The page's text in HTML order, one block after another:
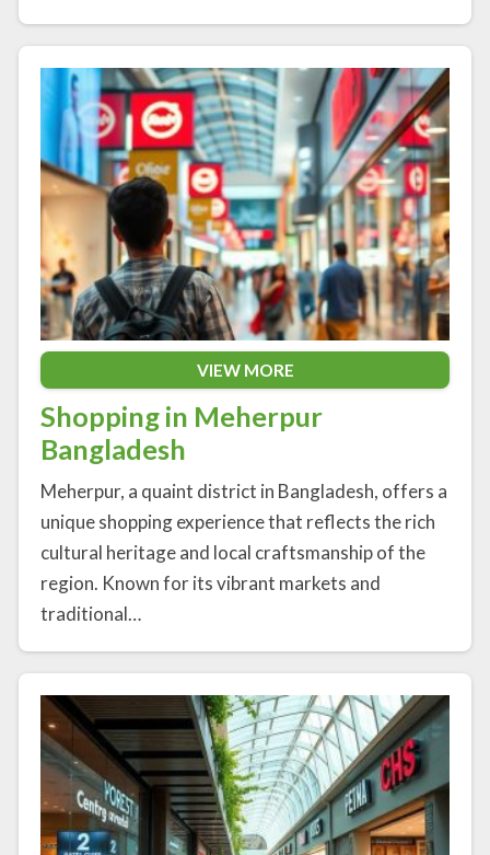
VIEW MORE
Shopping in Meherpur
Bangladesh
Meherpur, a quaint district in Bangladesh, offers a
unique shopping experience that reflects the rich
cultural heritage and local craftsmanship of the
region. Known for its vibrant markets and
traditional…